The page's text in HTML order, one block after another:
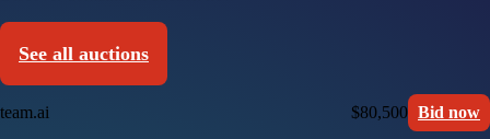
See all auctions
team.ai $80,500 Bid now